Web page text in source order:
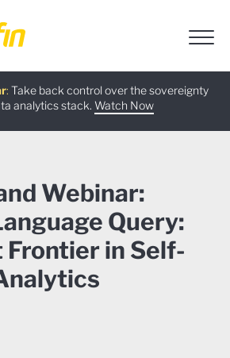
: Take back control over the sovereignty
analytics stack. Watch Now
Learn more
Download now
:
Try now
Webinar:
Query:
Frontier in Self-